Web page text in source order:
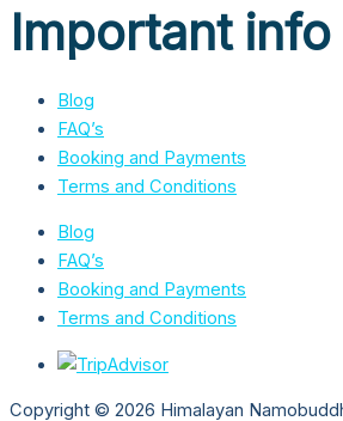
Important info
Blog
FAQ’s
Booking and Payments
Terms and Conditions
Blog
FAQ’s
Booking and Payments
Terms and Conditions
Copyright © 2026 Himalayan